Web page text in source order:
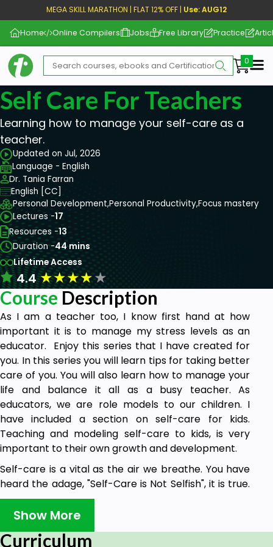
MEGA SKILL MARATHON | FLAT 12% OFF | Use: AUG12
Home Online Compilers Jobs Free Library Practice
Self Care For Teachers
Learning how to manage your self-care as a
teacher.
Updated on Jul, 2026
Language - English
Dr. Tania Farran
English [CC]
Personal Development,Personal Productivity,Focus mastery
Lectures -17
Resources -13
Duration -44 mins
Lifetime Access
4.4★★★★★
Course Description
As I am a teacher too, I know first hand at how
important it is to manage my stress levels as an
educator. Enjoy this series that I have created for
you. In this series you will learn tips for taking better
care of you. You will also learn how to manage your
life and balance it all as a busy teacher. As
educators, we are role models to our children. I
have included a section on self-care for kids.
Teaching and modeling self-care to kids, is very
important to their own growth and development.
Self-care is a vital as the air we breathe. You have
heard the adage, "Self-Care is Not Selfish", it is true.
In order for you to take care of others you must first
take care of you. Included in this course are my
found successful when taking care of myself or
Show More
Curriculum